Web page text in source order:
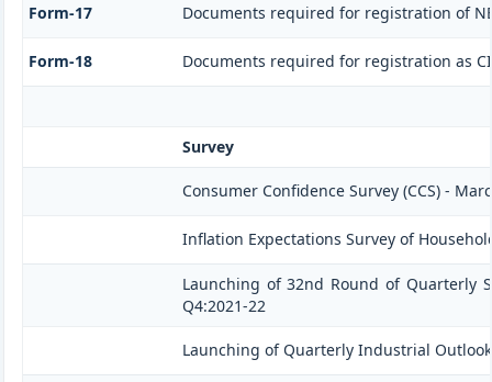
Form-17 Documents required for registration of
Form-18 Documents required for registration as
Survey
Consumer Confidence Survey (CCS) -
Inflation Expectations Survey of
Launching of 32nd Round of Quarterly
Q4:2021-22
Launching of Quarterly Industrial Outlook